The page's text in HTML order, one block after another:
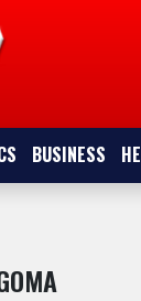
BUSINESS